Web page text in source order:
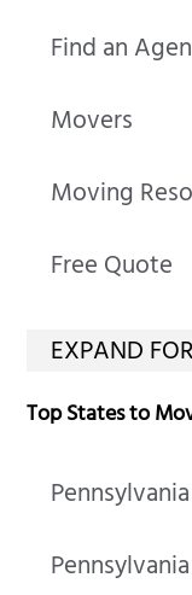
Find an
Movers
Moving
Free Quote
Top States to